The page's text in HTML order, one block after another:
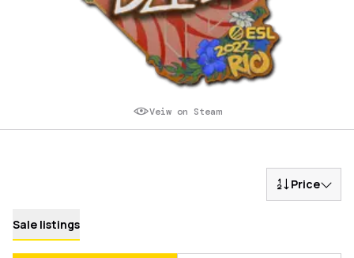
Veiw on Steam
Price
Sale listings